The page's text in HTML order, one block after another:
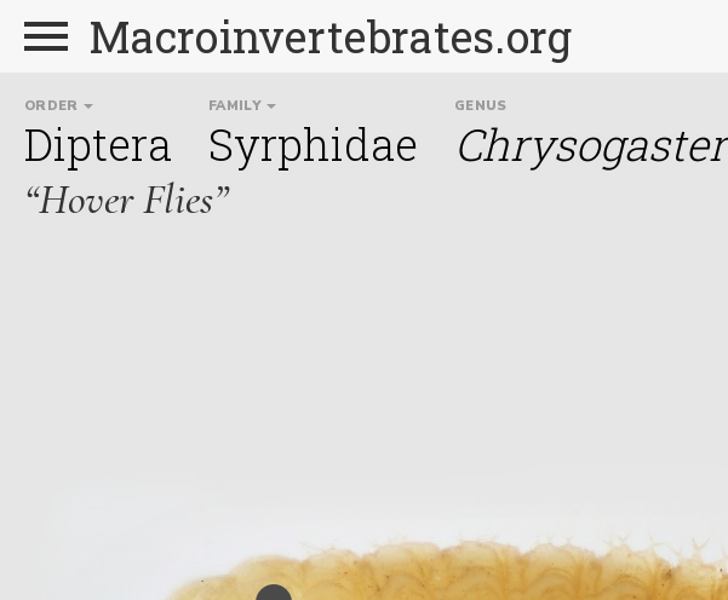
Macroinvertebrates.org
ORDER
Diptera
FAMILY
Syrphidae
GENUS
Chrysogaster
“Hover Flies”